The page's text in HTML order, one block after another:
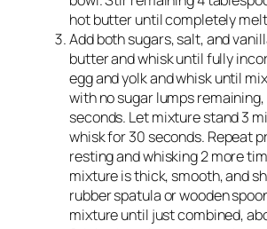
hot butter until completely
Add both sugars, salt, and
butter and whisk until fully
egg and yolk and whisk until
with no sugar lumps
seconds. Let mixture stand 3
whisk for 30 seconds. Repeat
resting and whisking 2 more
mixture is thick, smooth, and
rubber spatula or wooden
mixture until just combined,